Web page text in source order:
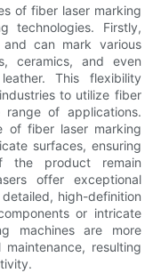
of fiber laser marking
technologies. Firstly,
can mark various
ceramics, and even
This flexibility
to utilize fiber
of applications.
of fiber laser marking
surfaces, ensuring
product remain
offer exceptional
high-definition
or intricate
machines are more
resulting